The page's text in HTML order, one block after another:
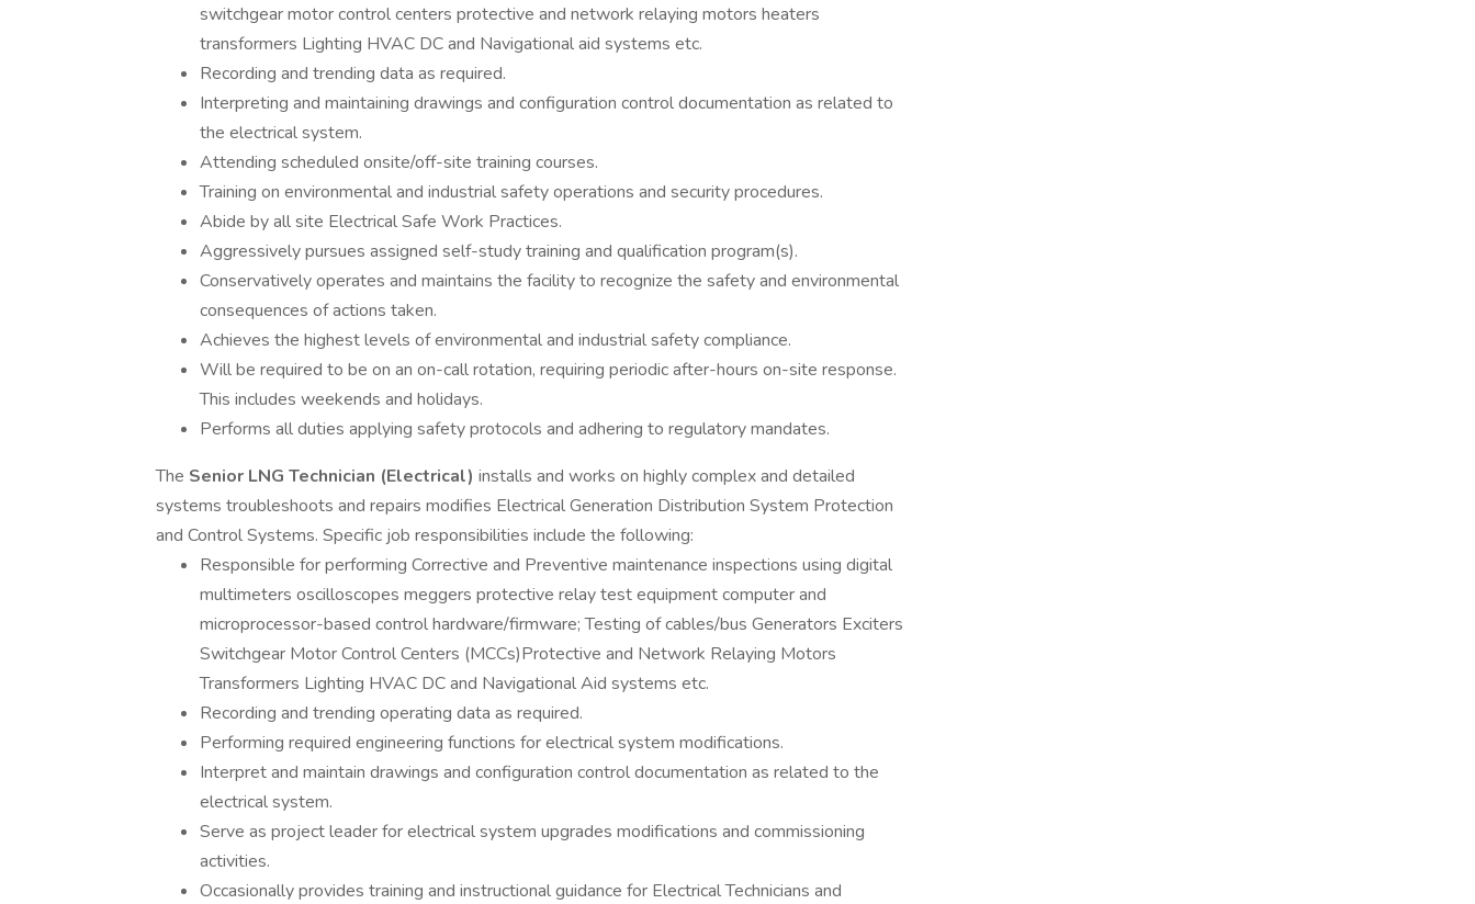
switchgear motor control centers protective and network relaying motors heaters
transformers Lighting HVAC DC and Navigational aid systems etc.
Recording and trending data as required.
Interpreting and maintaining drawings and configuration control documentation as related to
the electrical system.
Attending scheduled onsite/off-site training courses.
Training on environmental and industrial safety operations and security procedures.
Abide by all site Electrical Safe Work Practices.
Aggressively pursues assigned self-study training and qualification program(s).
Conservatively operates and maintains the facility to recognize the safety and environmental
consequences of actions taken.
Achieves the highest levels of environmental and industrial safety compliance.
Will be required to be on an on-call rotation, requiring periodic after-hours on-site response.
This includes weekends and holidays.
Performs all duties applying safety protocols and adhering to regulatory mandates.
The Senior LNG Technician (Electrical) installs and works on highly complex and detailed
systems troubleshoots and repairs modifies Electrical Generation Distribution System Protection
and Control Systems. Specific job responsibilities include the following:
Responsible for performing Corrective and Preventive maintenance inspections using digital
multimeters oscilloscopes meggers protective relay test equipment computer and
microprocessor-based control hardware/firmware; Testing of cables/bus Generators Exciters
Switchgear Motor Control Centers (MCCs)Protective and Network Relaying Motors
Transformers Lighting HVAC DC and Navigational Aid systems etc.
Recording and trending operating data as required.
Performing required engineering functions for electrical system modifications.
Interpret and maintain drawings and configuration control documentation as related to the
electrical system.
Serve as project leader for electrical system upgrades modifications and commissioning
activities.
Occasionally provides training and instructional guidance for Electrical Technicians and